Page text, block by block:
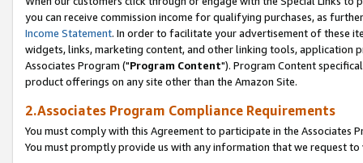
you can receive commission income for qualifying purchases, as
Income Statement. In order to facilitate your advertisement of these
widgets, links, marketing content, and other linking tools, application
Associates Program ("Program Content"). Program Content
product offerings on any site other than the Amazon Site.
2.Associates Program Compliance Requirements
You must comply with this Agreement to participate in the Associates
You must promptly provide us with any information that we request